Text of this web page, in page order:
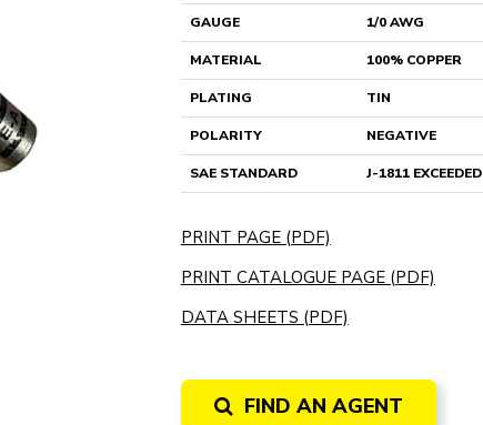
GAUGE 1/0 AWG
MATERIAL 100% COPPER
PLATING TIN
POLARITY NEGATIVE
SAE STANDARD J-1811 EXCEEDED
PRINT PAGE (PDF)
PRINT CATALOGUE PAGE (PDF)
DATA SHEETS (PDF)
FIND AN AGENT